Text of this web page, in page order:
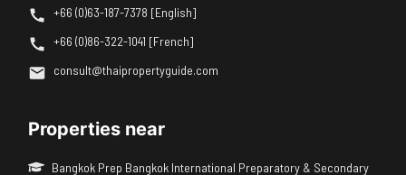
+66 (0)63-187-7378 [English]
+66 (0)86-322-1041 [French]
consult@thaipropertyguide.com
Properties near
Bangkok Prep Bangkok International Preparatory & Secondary